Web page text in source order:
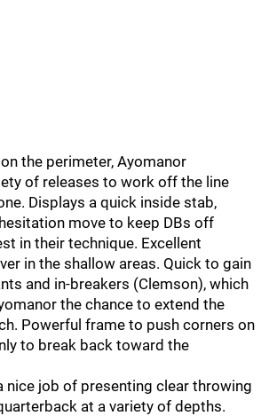
the perimeter, Ayomanor
of releases to work off the line
Displays a quick inside stab,
move to keep DBs off
in their technique. Excellent
in the shallow areas. Quick to gain
and in-breakers (Clemson), which
the chance to extend the
Powerful frame to push corners on
to break back toward the
nice job of presenting clear throwing
at a variety of depths.